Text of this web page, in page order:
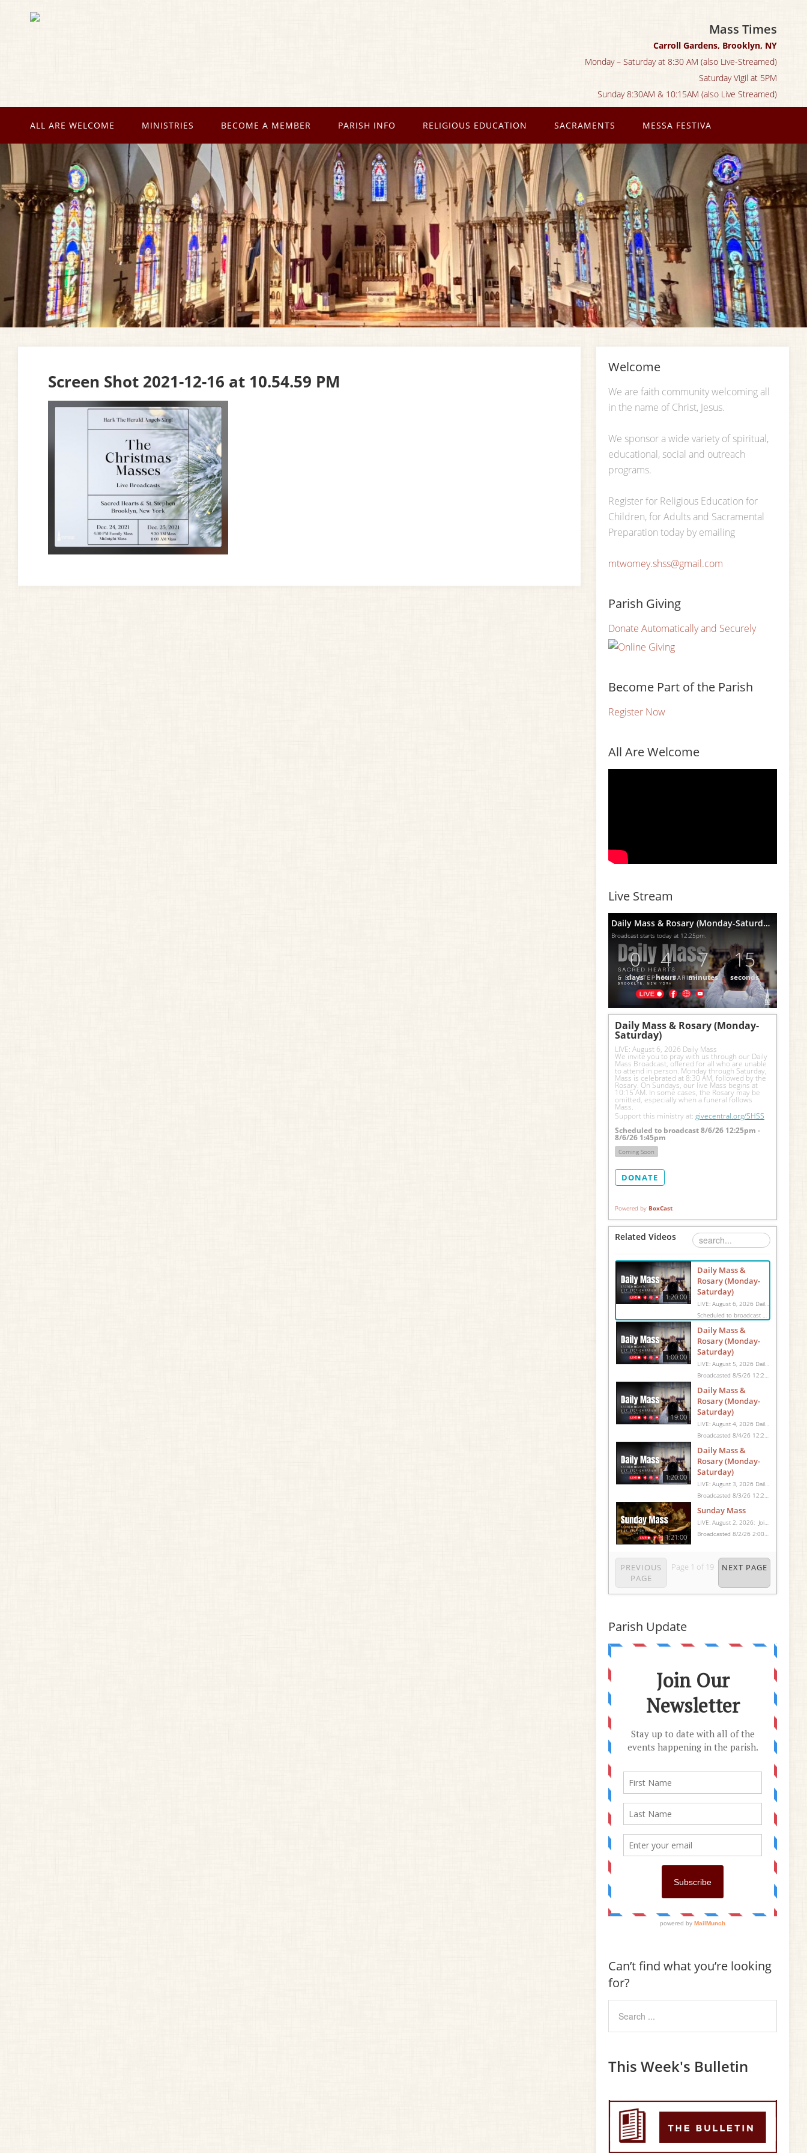
Mass Times
Carroll Gardens, Brooklyn, NY
Monday – Saturday at 8:30 AM (also Live-Streamed)
Saturday Vigil at 5PM
Sunday 8:30AM & 10:15AM (also Live Streamed)
ALL ARE WELCOME MINISTRIES BECOME A MEMBER PARISH INFO RELIGIOUS EDUCATION SACRAMENTS MESSA FESTIVA
Screen Shot 2021-12-16 at 10.54.59 PM
Welcome
We are faith community welcoming all
in the name of Christ, Jesus.
We sponsor a wide variety of spiritual,
educational, social and outreach
programs.
Register for Religious Education for
Children, for Adults and Sacramental
Preparation today by emailing
mtwomey.shss@gmail.com
Parish Giving
Donate Automatically and Securely
Become Part of the Parish
Register Now
All Are Welcome
Live Stream
Daily Mass & Rosary (Monday-Saturday)
Broadcast starts today at 12:25pm.
0
days
4
hours
7
minutes
14
seconds
Daily Mass & Rosary (Monday-
Saturday)
LIVE: August 6, 2026 Daily Mass
We invite you to pray with us through our Daily
Mass Broadcast, offered for all who are unable
to attend in person. Monday through Saturday,
Mass is celebrated at 8:30 AM, followed by the
Rosary. On Sundays, our live Mass begins at
10:15 AM. In some cases, the Rosary may be
omitted, especially when a funeral follows
Mass.
Support this ministry at: givecentral.org/SHSS
Scheduled to broadcast 8/6/26 12:25pm -
8/6/26 1:45pm
Coming Soon
DONATE
Powered by BoxCast
Related Videos
1:20:00
Daily Mass &
Rosary (Monday-
Saturday)
1:00:00
Daily Mass &
Rosary (Monday-
Saturday)
19:00
Daily Mass &
Rosary (Monday-
Saturday)
1:20:00
Daily Mass &
Rosary (Monday-
Saturday)
1:21:00
Sunday Mass
PREVIOUS
PAGE
Page 1 of 19 NEXT PAGE
Parish Update
Can’t find what you’re looking
for?
This Week's Bulletin